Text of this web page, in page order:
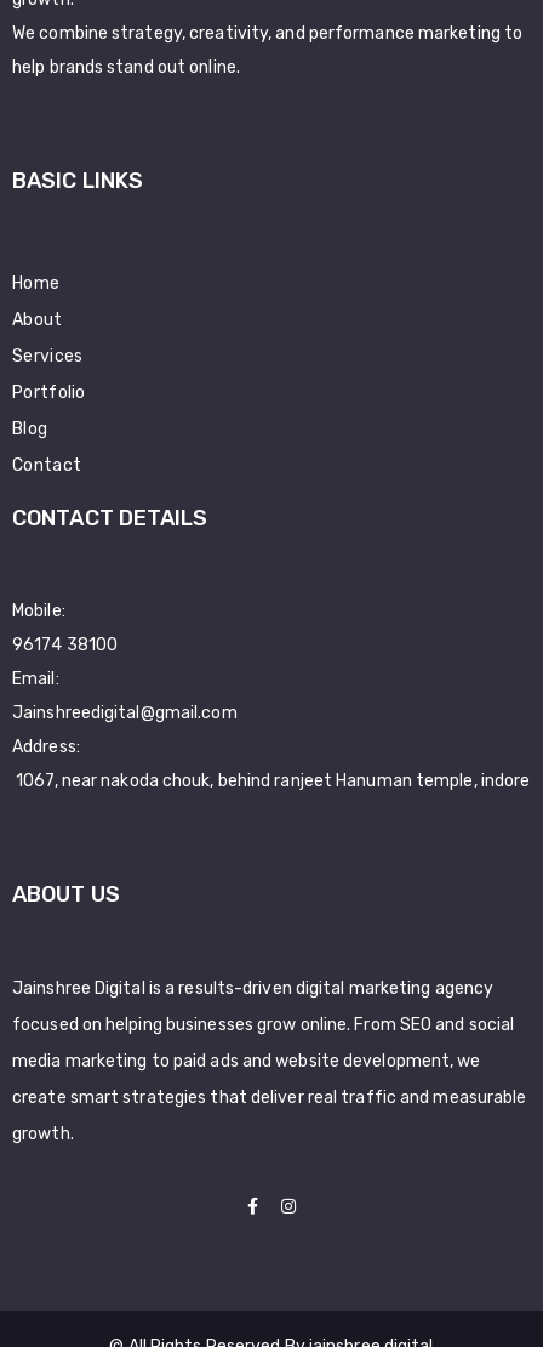
We combine strategy, creativity, and performance marketing to
help brands stand out online.
BASIC LINKS
Home
About
Services
Portfolio
Blog
Contact
CONTACT DETAILS
Mobile:
96174 38100
Email:
Jainshreedigital@gmail.com
Address:
1067, near nakoda chouk, behind ranjeet Hanuman temple, indore
ABOUT US
Jainshree Digital is a results-driven digital marketing agency
focused on helping businesses grow online. From SEO and social
media marketing to paid ads and website development, we
create smart strategies that deliver real traffic and measurable
growth.